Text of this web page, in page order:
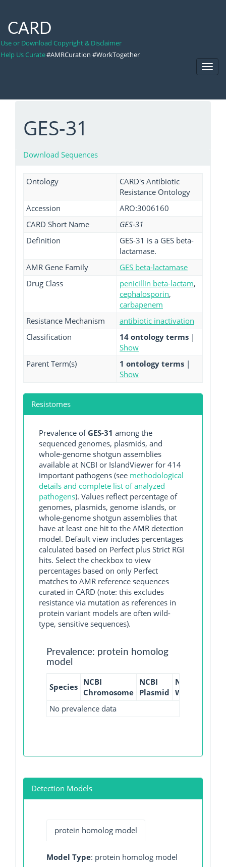
CARD
Use or Download Copyright & Disclaimer
Help Us Curate#AMRCuration #WorkTogether
GES-31
Download Sequences
Ontology
CARD's Antibiotic
Resistance Ontology
Accession
ARO:3006160
CARD Short Name
GES-31
Definition
GES-31 is a GES beta-
lactamase.
AMR Gene Family
GES beta-lactamase
Drug Class
penicillin beta-lactam,
cephalosporin,
carbapenem
Resistance Mechanism
antibiotic inactivation
Classification
14 ontology terms |
Show
Parent Term(s)
1 ontology terms |
Show
Resistomes
Prevalence of GES-31 among the
sequenced genomes, plasmids, and
whole-genome shotgun assemblies
available at NCBI or IslandViewer for 414
important pathogens (see methodological
details and complete list of analyzed
pathogens). Values reflect percentage of
genomes, plasmids, genome islands, or
whole-genome shotgun assemblies that
have at least one hit to the AMR detection
model. Default view includes percentages
calculated based on Perfect plus Strict RGI
hits. Select the checkbox to view
percentages based on only Perfect
matches to AMR reference sequences
curated in CARD (note: this excludes
resistance via mutation as references in
protein variant models are often wild-
type, sensitive sequences).
Prevalence: protein homolog
model
Species NCBI
Chromosome
NCBI
Plasmid
NCBI
WGS
No prevalence data
Detection Models
protein homolog model
Model Type: protein homolog model